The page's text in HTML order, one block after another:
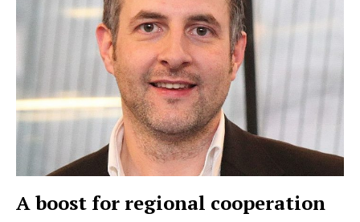
A boost for regional cooperation